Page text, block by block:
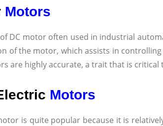
Motors
DC motor often used in industrial
of the motor, which assists in
are highly accurate, a trait that is
Motors
is quite popular because it is